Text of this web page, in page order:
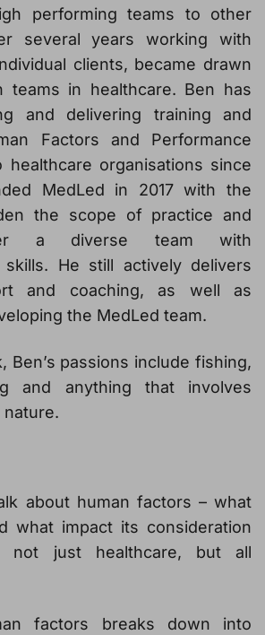
performing teams to other
several years working with
clients, became drawn
teams in healthcare. Ben has
and delivering training and
Factors and Performance
healthcare organisations since
MedLed in 2017 with the
the scope of practice and
a diverse team with
skills. He still actively delivers
and coaching, as well as
the MedLed team.
Ben’s passions include fishing,
and anything that involves
nature.
about human factors – what
what impact its consideration
not just healthcare, but all
factors breaks down into